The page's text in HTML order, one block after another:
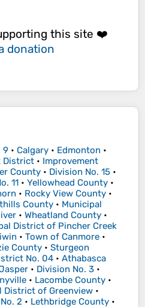
this site ❤️
donation
9 • Calgary • Edmonton •
District • Improvement
County • Division No. 15 •
11 • Yellowhead County •
• Rocky View County •
County • Municipal
• Wheatland County •
District of Pincher Creek
• Town of Canmore •
County • Sturgeon
No. 04 • Athabasca
• Division No. 3 •
• Lacombe County •
District of Greenview •
2 • Lethbridge County •